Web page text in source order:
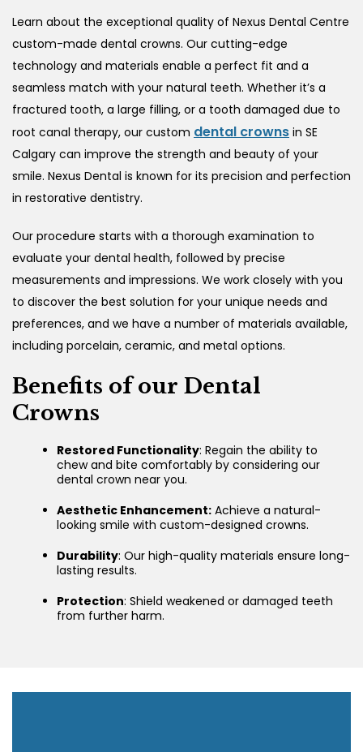
Learn about the exceptional quality of Nexus Dental Centre
custom-made dental crowns. Our cutting-edge
technology and materials enable a perfect fit and a
seamless match with your natural teeth. Whether it’s a
fractured tooth, a large filling, or a tooth damaged due to
root canal therapy, our custom dental crowns in SE
Calgary can improve the strength and beauty of your
smile. Nexus Dental is known for its precision and perfection
in restorative dentistry.
Our procedure starts with a thorough examination to
evaluate your dental health, followed by precise
measurements and impressions. We work closely with you
to discover the best solution for your unique needs and
preferences, and we have a number of materials available,
including porcelain, ceramic, and metal options.
Benefits of our Dental
Crowns
Restored Functionality: Regain the ability to
chew and bite comfortably by considering our
dental crown near you.
Aesthetic Enhancement: Achieve a natural-
looking smile with custom-designed crowns.
Durability: Our high-quality materials ensure long-
lasting results.
Protection: Shield weakened or damaged teeth
from further harm.